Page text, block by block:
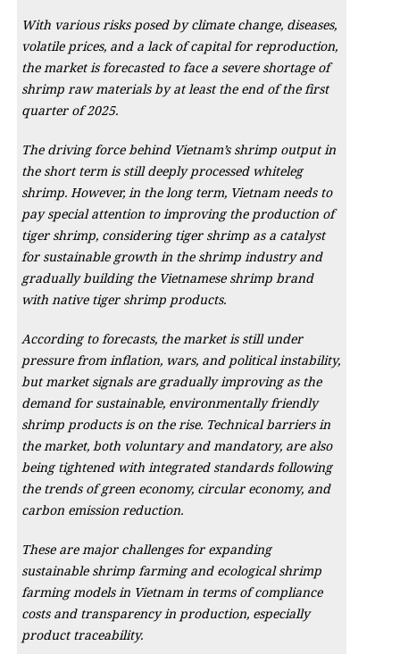
With various risks posed by climate change, diseases,
volatile prices, and a lack of capital for reproduction,
the market is forecasted to face a severe shortage of
shrimp raw materials by at least the end of the first
quarter of 2025.
The driving force behind Vietnam’s shrimp output in
the short term is still deeply processed whiteleg
shrimp. However, in the long term, Vietnam needs to
pay special attention to improving the production of
tiger shrimp, considering tiger shrimp as a catalyst
for sustainable growth in the shrimp industry and
gradually building the Vietnamese shrimp brand
with native tiger shrimp products.
According to forecasts, the market is still under
pressure from inflation, wars, and political instability,
but market signals are gradually improving as the
demand for sustainable, environmentally friendly
shrimp products is on the rise. Technical barriers in
the market, both voluntary and mandatory, are also
being tightened with integrated standards following
the trends of green economy, circular economy, and
carbon emission reduction.
These are major challenges for expanding
sustainable shrimp farming and ecological shrimp
farming models in Vietnam in terms of compliance
costs and transparency in production, especially
product traceability.